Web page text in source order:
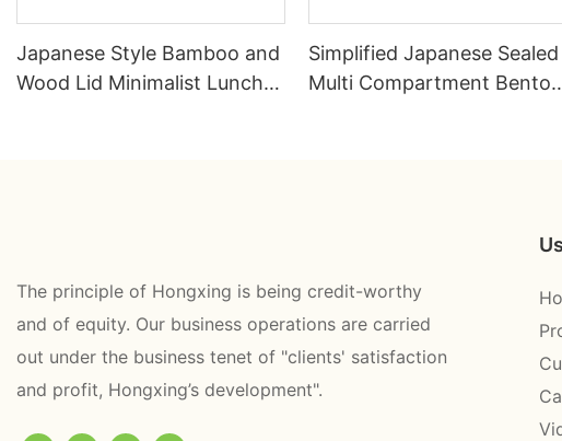
Japanese Style Bamboo and
Wood Lid Minimalist Lunch
Simplified Japanese Sealed
Multi Compartment Bento
The principle of Hongxing is being credit-worthy
and of equity. Our business operations are carried
out under the business tenet of "clients' satisfaction
and profit, Hongxing’s development".